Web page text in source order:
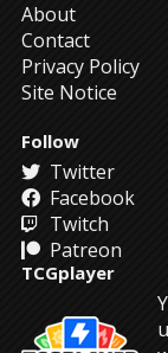
About
Contact
Privacy Policy
Site Notice
Follow
Twitter
Facebook
Twitch
Patreon
TCGplayer